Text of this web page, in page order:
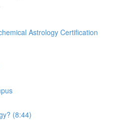
Astrology Certification
(8:44)